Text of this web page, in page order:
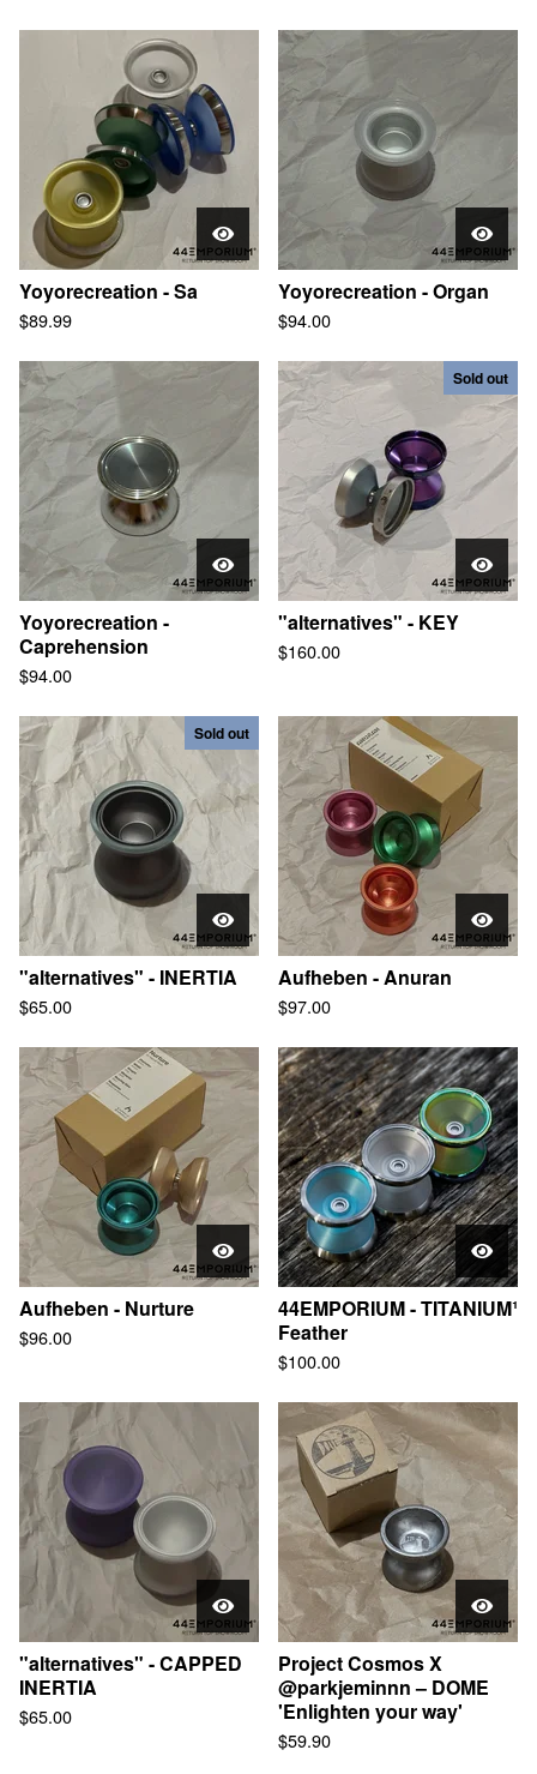
Yoyorecreation - Sa
$89.99
Yoyorecreation - Organ
$94.00
Yoyorecreation -
Caprehension
$94.00
Sold out
"alternatives" - KEY
$160.00
Sold out
"alternatives" - INERTIA
$65.00
Aufheben - Anuran
$97.00
Aufheben - Nurture
$96.00
44EMPORIUM - TITANIUM¹
Feather
$100.00
"alternatives" - CAPPED
INERTIA
$65.00
Project Cosmos X
@parkjeminnn – DOME
'Enlighten your way'
$59.90